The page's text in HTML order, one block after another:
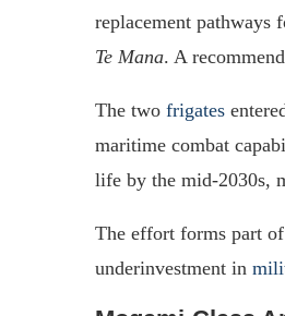
replacement pathways
Te Mana. A
The two frigates
maritime combat
life by the mid-2030s,
The effort forms part
underinvestment in